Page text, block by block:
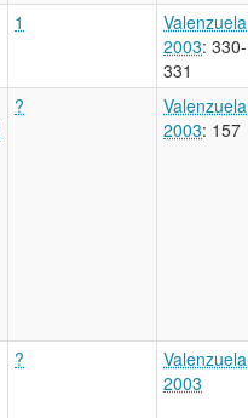
1
Valenzuela
2003: 330-
331
?
Valenzuela
2003: 157
?
Valenzuela
2003